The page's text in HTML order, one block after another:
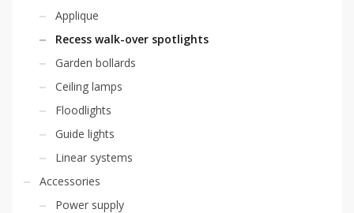
Applique
Recess walk-over spotlights
Garden bollards
Ceiling lamps
Floodlights
Guide lights
Linear systems
Accessories
Power supply